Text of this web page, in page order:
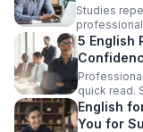
Studies
5 English
quick read.
English
You for